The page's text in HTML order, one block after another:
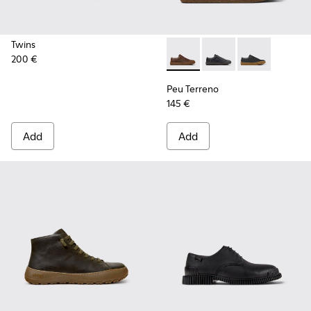
Twins
200 €
Add
Peu Terreno - K100927-013
Peu Terreno -Peu Terreno -
Peu Terreno
145 €
Add